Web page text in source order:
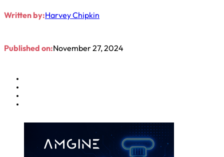
Written by:Harvey Chipkin
Published on:November 27, 2024